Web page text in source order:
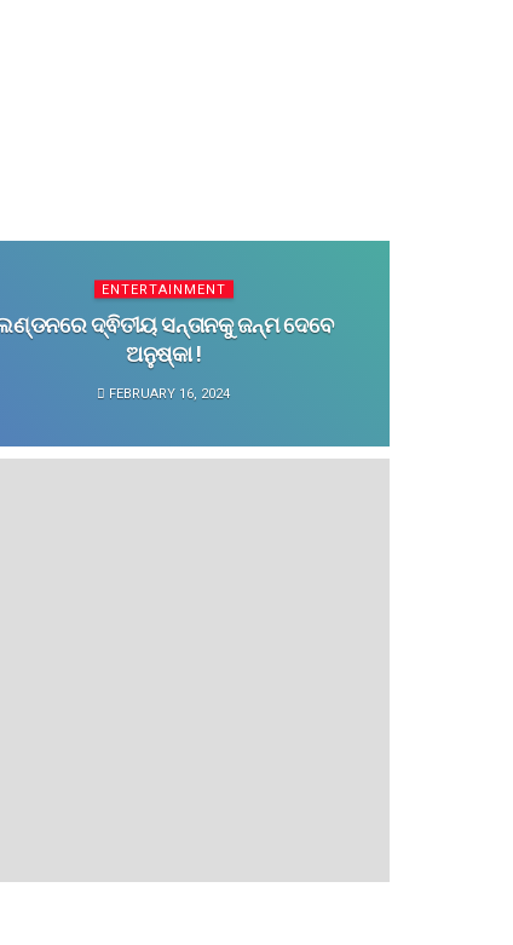
ENTERTAINMENT
ଦ୍ଵିତୀୟ ସନ୍ତାନକୁ ଜନ୍ମ ଦେବେ
ଅନୁଷ୍କା !
FEBRUARY 16, 2024